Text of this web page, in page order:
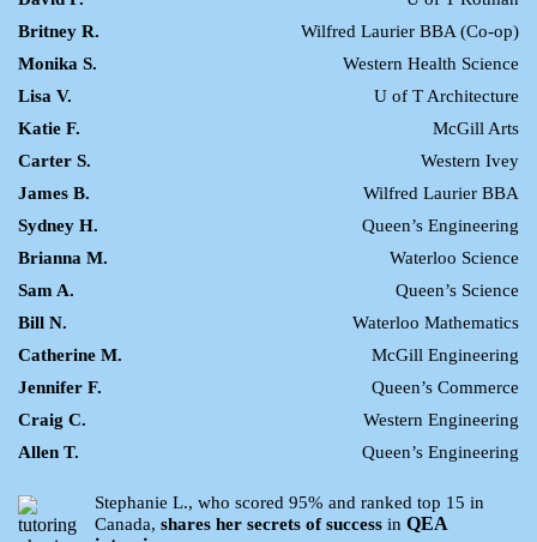
Britney R.
Wilfred Laurier BBA (Co-op)
Monika S.
Western Health Science
Lisa V.
U of T Architecture
Katie F.
McGill Arts
Carter S.
Western Ivey
James B.
Wilfred Laurier BBA
Sydney H.
Queen’s Engineering
Brianna M.
Waterloo Science
Sam A.
Queen’s Science
Bill N.
Waterloo Mathematics
Catherine M.
McGill Engineering
Jennifer F.
Queen’s Commerce
Craig C.
Western Engineering
Allen T.
Queen’s Engineering
Stephanie L., who scored 95% and ranked top 15 in
Canada, shares her secrets of success in QEA